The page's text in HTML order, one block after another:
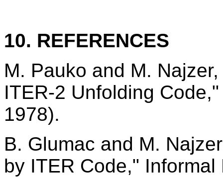
10. REFERENCES
M. Pauko and M.
ITER-2 Unfolding
1978).
B. Glumac and M.
by ITER Code,"